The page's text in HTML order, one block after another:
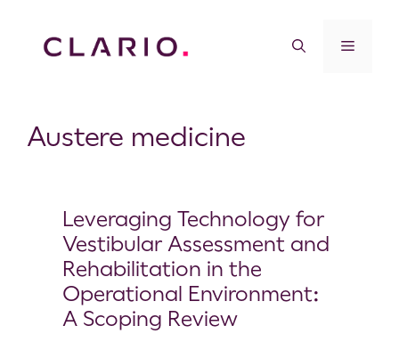
Austere medicine
Leveraging Technology for
Vestibular Assessment and
Rehabilitation in the
Operational Environment:
A Scoping Review